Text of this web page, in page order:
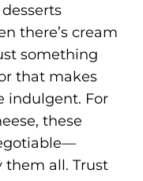
there’s cream
something
that makes
indulgent. For
these
them all. Trust